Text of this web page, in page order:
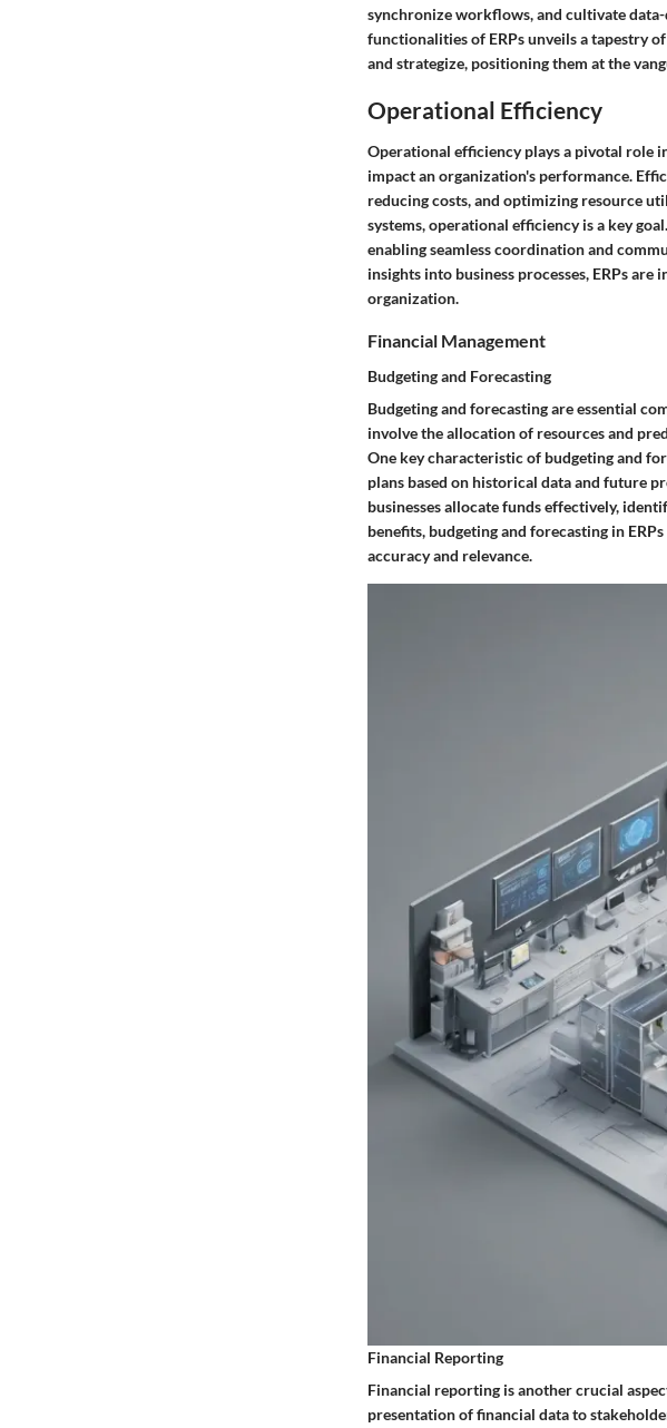
synchronize workflows, and cultivate
functionalities of ERPs unveils a tapestry
and strategize, positioning them at the
Operational Efficiency
Operational efficiency plays a pivotal role
impact an organization's performance.
reducing costs, and optimizing resource
systems, operational efficiency is a key
enabling seamless coordination and
insights into business processes, ERPs
organization.
Financial Management
Budgeting and Forecasting
Budgeting and forecasting are essential
involve the allocation of resources and
One key characteristic of budgeting and
plans based on historical data and future
businesses allocate funds effectively,
benefits, budgeting and forecasting in
accuracy and relevance.
Financial Reporting
Financial reporting is another crucial
presentation of financial data to